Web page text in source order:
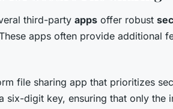
third-party apps offer robust
apps often provide additional
file sharing app that prioritizes
six-digit key, ensuring that only the